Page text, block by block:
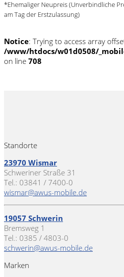
*Ehemaliger Neupreis (Unverbindliche
am Tag der Erstzulassung)
Notice: Trying to access array
/www/htdocs/w01d0508/
on line 708
Standorte
23970 Wismar
Schweriner Straße 31
Tel.: 03841 / 7400-0
wismar@awus-mobile.de
19057 Schwerin
Bremsweg 1
Tel.: 0385 / 4803-0
schwerin@awus-mobile.de
Marken